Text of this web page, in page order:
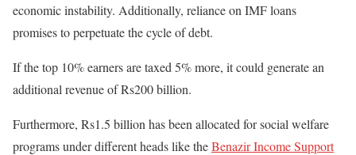
economic instability. Additionally, reliance on IMF loans
promises to perpetuate the cycle of debt.
If the top 10% earners are taxed 5% more, it could generate an
additional revenue of Rs200 billion.
Furthermore, Rs1.5 billion has been allocated for social welfare
programs under different heads like theBenazir Income Support